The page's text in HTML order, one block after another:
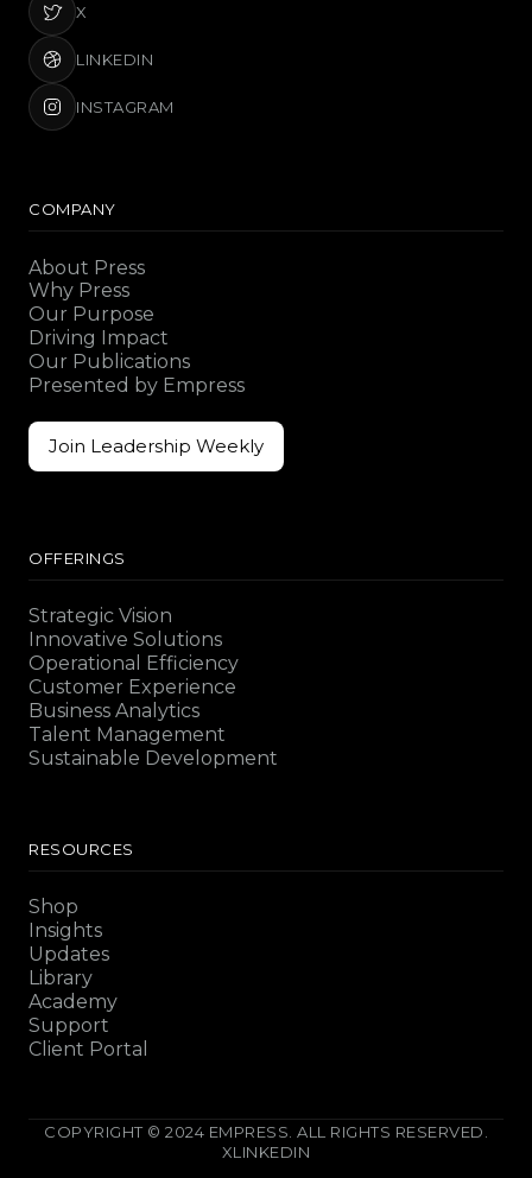
X
LINKEDIN
INSTAGRAM
COMPANY
About Press
Why Press
Our Purpose
Driving Impact
Our Publications
Presented by Empress
Join Leadership Weekly
OFFERINGS
Strategic Vision
Innovative Solutions
Operational Efficiency
Customer Experience
Business Analytics
Talent Management
Sustainable Development
RESOURCES
Shop
Insights
Updates
Library
Academy
Support
Client Portal
COPYRIGHT © 2024 EMPRESS. ALL RIGHTS RESERVED.
XLINKEDIN